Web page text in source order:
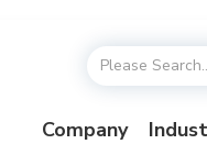
Company